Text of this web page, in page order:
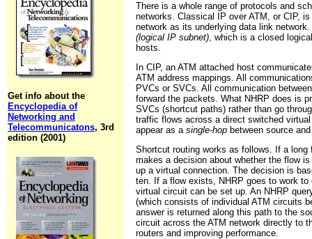
Get info about the
Encyclopedia of
Networking and
Telecommunicatons, 3rd
edition (2001)
There is a whole range of protocols and
networks. Classical IP over ATM, or CIP,
network as its underlying data link
(logical IP subnet), which is a closed
hosts.
In CIP, an ATM attached host
ATM address mappings. All
PVCs or SVCs. All communication
forward the packets. What NHRP does is
SVCs (shortcut paths) rather than go
traffic flows across a direct switched
appear as a single-hop between source
Shortcut routing works as follows. If a
makes a decision about whether the flow
up a virtual connection. The decision is
ten. If a flow exists, NHRP goes to work
virtual circuit can be set up. An NHRP
(which consists of individual ATM circuits
answer is returned along this path to the
circuit across the ATM network directly to
routers and improving performance.